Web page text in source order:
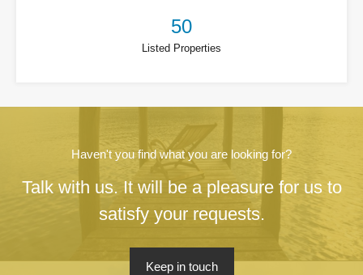
50
Listed Properties
Haven't you find what you are looking for?
Talk with us. It will be a pleasure for us to
satisfy your requests.
Keep in touch